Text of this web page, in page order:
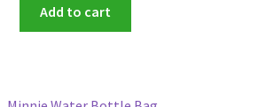
was:
RM99.00.RM8.90.
Add to cart